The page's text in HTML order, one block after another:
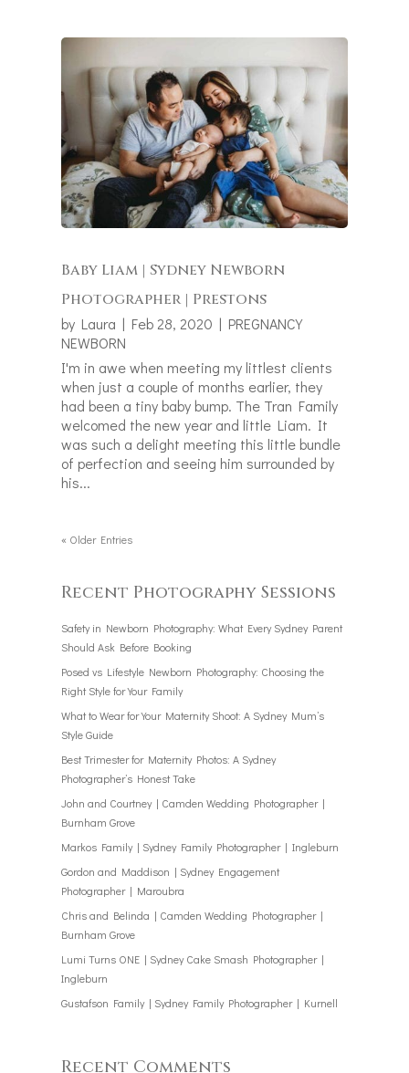
Baby Liam | Sydney Newborn
Photographer | Prestons
by Laura | Feb 28, 2020 | PREGNANCY
NEWBORN
I'm in awe when meeting my littlest clients
when just a couple of months earlier, they
had been a tiny baby bump. The Tran Family
welcomed the new year and little Liam. It
was such a delight meeting this little bundle
of perfection and seeing him surrounded by
his...
« Older Entries
Recent Photography Sessions
Safety in Newborn Photography: What Every Sydney Parent
Should Ask Before Booking
Posed vs Lifestyle Newborn Photography: Choosing the
Right Style for Your Family
What to Wear for Your Maternity Shoot: A Sydney Mum’s
Style Guide
Best Trimester for Maternity Photos: A Sydney
Photographer’s Honest Take
John and Courtney | Camden Wedding Photographer |
Burnham Grove
Markos Family | Sydney Family Photographer | Ingleburn
Gordon and Maddison | Sydney Engagement
Photographer | Maroubra
Chris and Belinda | Camden Wedding Photographer |
Burnham Grove
Lumi Turns ONE | Sydney Cake Smash Photographer |
Ingleburn
Gustafson Family | Sydney Family Photographer | Kurnell
Recent Comments